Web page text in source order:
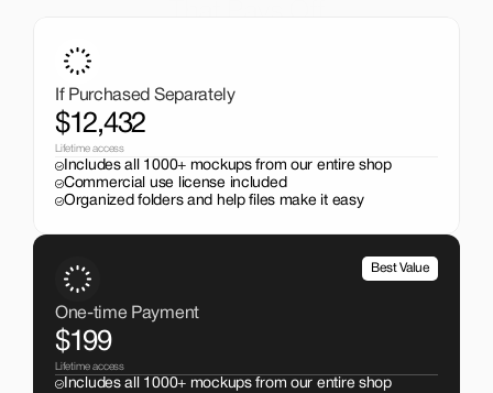
If Purchased Separately
$12,432
Lifetime access
Includes all 1000+ mockups from our entire shop
Commercial use license included
Organized folders and help files make it easy
Best Value
One-time Payment
$199
Lifetime access
Includes all 1000+ mockups from our entire shop